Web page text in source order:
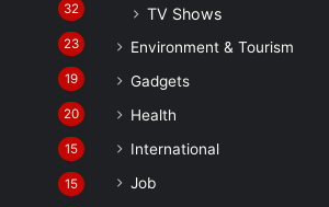
32
23
19
20
15
15
TV Shows
Environment & Tourism
Gadgets
Health
International
Job